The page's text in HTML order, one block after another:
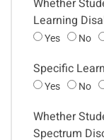
Whether
Learning
Yes No
Specific
Yes No
Whether
Spectrum